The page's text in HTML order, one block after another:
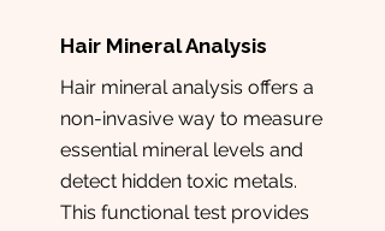
Hair Mineral Analysis
Hair mineral analysis offers a
non-invasive way to measure
essential mineral levels and
detect hidden toxic metals.
This functional test provides